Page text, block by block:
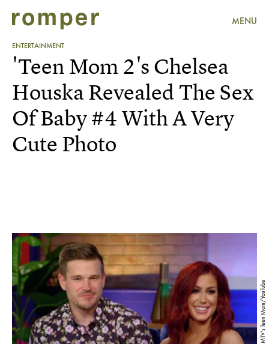
MENU
ENTERTAINMENT
MTV's Teen Mom/YouTube
'Teen Mom 2's Chelsea
Houska Revealed The Sex
Of Baby #4 With A Very
Cute Photo